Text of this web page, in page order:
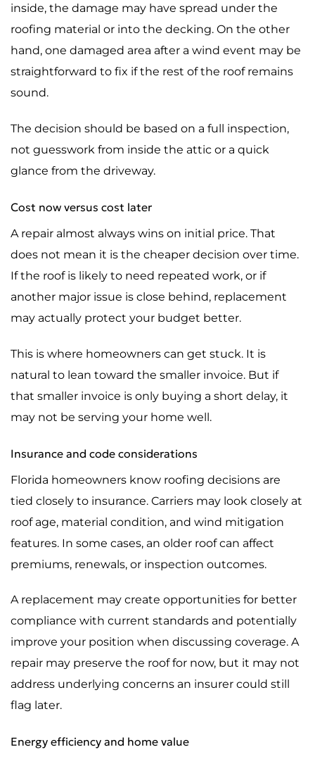
inside, the damage may have spread under the
roofing material or into the decking. On the other
hand, one damaged area after a wind event may be
straightforward to fix if the rest of the roof remains
sound.
The decision should be based on a full inspection,
not guesswork from inside the attic or a quick
glance from the driveway.
Cost now versus cost later
A repair almost always wins on initial price. That
does not mean it is the cheaper decision over time.
If the roof is likely to need repeated work, or if
another major issue is close behind, replacement
may actually protect your budget better.
This is where homeowners can get stuck. It is
natural to lean toward the smaller invoice. But if
that smaller invoice is only buying a short delay, it
may not be serving your home well.
Insurance and code considerations
Florida homeowners know roofing decisions are
tied closely to insurance. Carriers may look closely at
roof age, material condition, and wind mitigation
features. In some cases, an older roof can affect
premiums, renewals, or inspection outcomes.
A replacement may create opportunities for better
compliance with current standards and potentially
improve your position when discussing coverage. A
repair may preserve the roof for now, but it may not
address underlying concerns an insurer could still
flag later.
Energy efficiency and home value